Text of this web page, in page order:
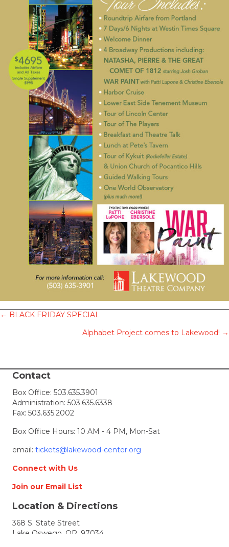
Posts
navigation
← BLACK FRIDAY SPECIAL
Alphabet Project comes to Lakewood! →
Contact
Box Office: 503.635.3901
Administration: 503.635.6338
Fax: 503.635.2002
Box Office Hours: 10 AM - 4 PM, Mon-Sat
email: tickets@lakewood-center.org
Connect with Us
Join our Email List
Location & Directions
368 S. State Street
Lake Oswego, OR, 97034